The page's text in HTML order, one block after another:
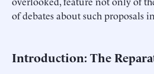
of debates about such proposals
Introduction: The